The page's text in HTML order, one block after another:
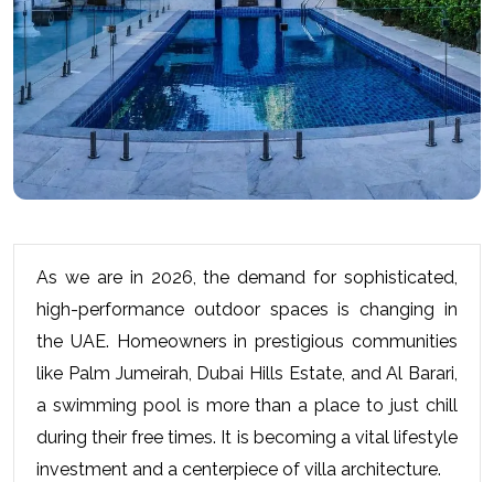
As we are in 2026, the demand for sophisticated,
high-performance outdoor spaces is changing in
the UAE. Homeowners in prestigious communities
like Palm Jumeirah, Dubai Hills Estate, and Al Barari,
a swimming pool is more than a place to just chill
during their free times. It is becoming a vital lifestyle
investment and a centerpiece of villa architecture.